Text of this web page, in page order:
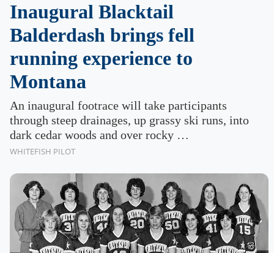
Inaugural Blacktail
Balderdash brings fell
running experience to
Montana
An inaugural footrace will take participants
through steep drainages, up grassy ski runs, into
dark cedar woods and over rocky …
WHITEFISH PILOT